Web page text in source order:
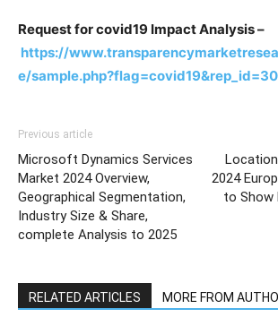
Request for covid19 Impact Analysis –
https://
e/
Previous article
Microsoft Dynamics Services
Market 2024 Overview,
Geographical Segmentation,
Industry Size & Share,
complete Analysis to 2025
2024
to Show
RELATED ARTICLES MORE FROM